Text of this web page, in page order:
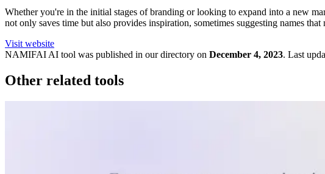
Whether you're in the initial stages of branding or looking to expand into a new
not only saves time but also provides inspiration, sometimes suggesting names
Visit website
NAMIFAI AI tool was published in our directory on December 4, 2023. Last
Other related tools